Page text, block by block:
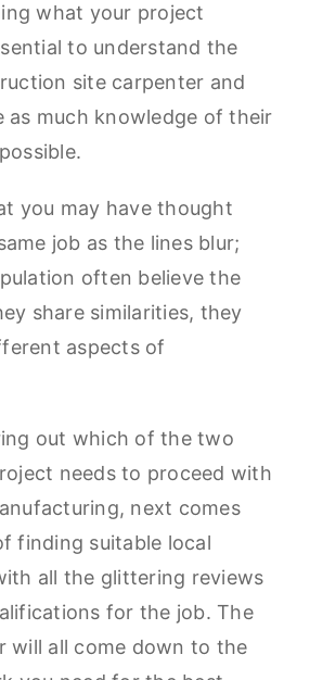
what your project
to understand the
site carpenter and
as much knowledge of their
you may have thought
job as the lines blur;
often believe the
share similarities, they
aspects of
out which of the two
needs to proceed with
next comes
finding suitable local
all the glittering reviews
for the job. The
will all come down to the